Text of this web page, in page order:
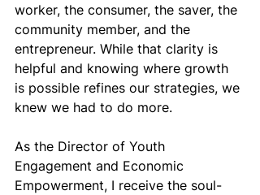
worker, the consumer, the saver, the
community member, and the
entrepreneur. While that clarity is
helpful and knowing where growth
is possible refines our strategies, we
knew we had to do more.
As the Director of Youth
Engagement and Economic
Empowerment, I receive the soul-